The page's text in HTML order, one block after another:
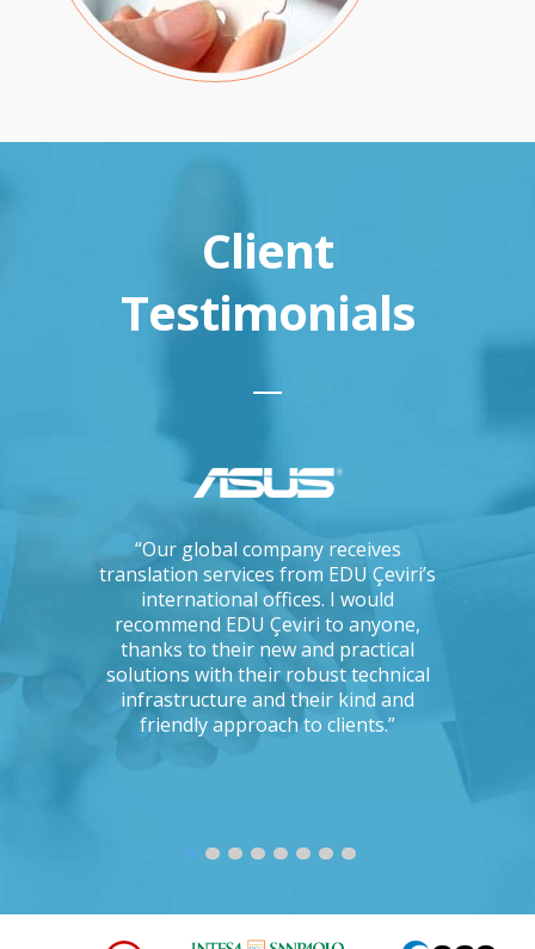
Client
Testimonials
you
the
“Our global company receives
translation services from EDU Çeviri’s
international offices. I would
recommend EDU Çeviri to anyone,
thanks to their new and practical
solutions with their robust technical
infrastructure and their kind and
friendly approach to clients.”